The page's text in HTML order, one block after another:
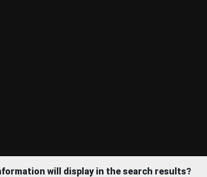
will display in the search results?